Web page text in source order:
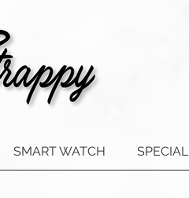
SMART WATCH SPECIAL